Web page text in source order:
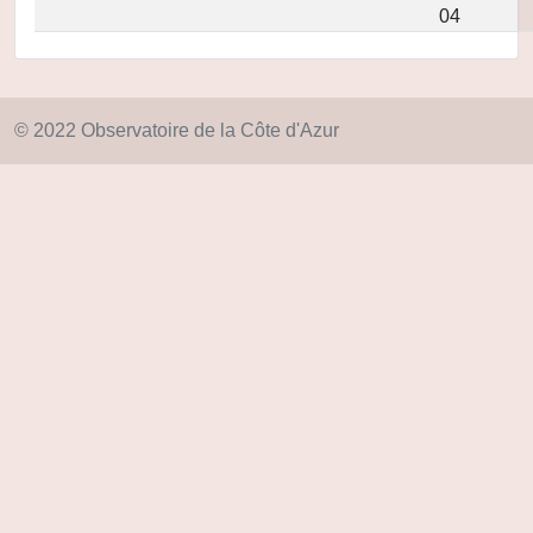
04
© 2022 Observatoire de la Côte d'Azur